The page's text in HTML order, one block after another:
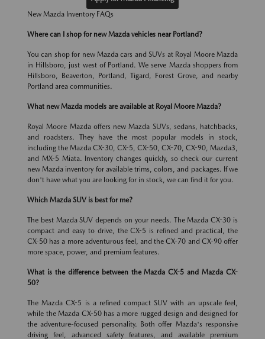
New Mazda Inventory FAQs
Where can I shop for new Mazda vehicles near Portland?
You can shop for new Mazda cars and SUVs at Royal Moore Mazda
in Hillsboro, just west of Portland. We serve Mazda shoppers from
Hillsboro, Beaverton, Portland, Tigard, Forest Grove, and nearby
Portland area communities.
What new Mazda models are available at Royal Moore Mazda?
Royal Moore Mazda offers new Mazda SUVs, sedans, hatchbacks,
and roadsters. They have the most popular models in stock,
including the Mazda CX-30, CX-5, CX-50, CX-70, CX-90, Mazda3,
and MX-5 Miata. Inventory changes quickly, so check our current
new Mazda inventory for available trims, colors, and packages. If we
don't have what you are looking for in stock, we can find it for you.
Which Mazda SUV is best for me?
The best Mazda SUV depends on your needs. The Mazda CX-30 is
compact and easy to drive, the CX-5 is refined and practical, the
CX-50 has a more adventurous feel, and the CX-70 and CX-90 offer
more space, power, and premium features.
What is the difference between the Mazda CX-5 and Mazda CX-
50?
The Mazda CX-5 is a refined compact SUV with an upscale feel,
while the Mazda CX-50 has a more rugged design and designed for
the adventure-focused personality. Both offer Mazda's responsive
driving feel, advanced safety features, and available premium